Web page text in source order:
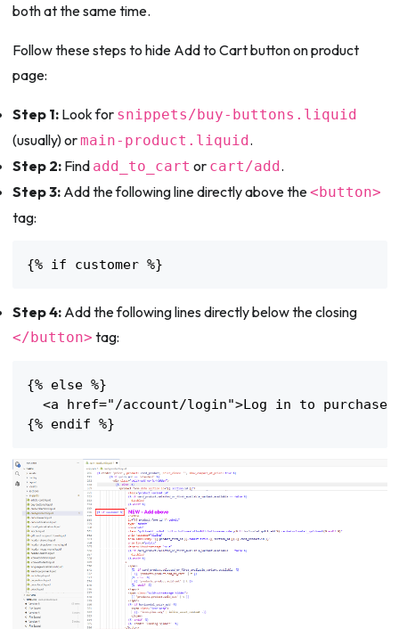
both at the same time.
Follow these steps to hide Add to Cart button on product
page:
Step 1:Look for snippets/buy-buttons.liquid
(usually) ormain-product.liquid.
Step 2:Find add_to_cart or cart/add.
Step 3:Add the following line directly above the<button>
tag:
{% if customer %}
Step 4:Add the following lines directly below the closing
</button> tag:
{% else %}
<a href="/account/login">Log in to
{% endif %}